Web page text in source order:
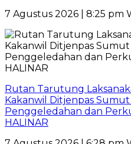
7 Agustus 2026 | 8:25 pm
Rutan Tarutung
Kakanwil Ditjenpas
Penggeledahan dan
HALINAR